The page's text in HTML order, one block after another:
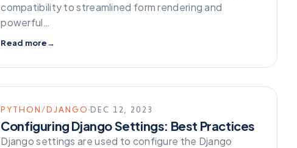
compatibility to streamlined form rendering and
powerful…
Read more→
PYTHON/DJANGO DEC 12, 2023
Configuring Django Settings: Best Practices
Django settings are used to configure the Django